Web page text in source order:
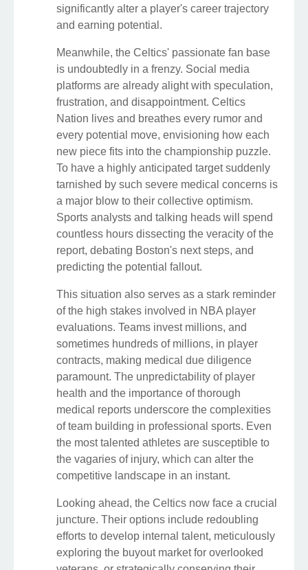
significantly alter a player's career trajectory
and earning potential.
Meanwhile, the Celtics' passionate fan base
is undoubtedly in a frenzy. Social media
platforms are already alight with speculation,
frustration, and disappointment. Celtics
Nation lives and breathes every rumor and
every potential move, envisioning how each
new piece fits into the championship puzzle.
To have a highly anticipated target suddenly
tarnished by such severe medical concerns is
a major blow to their collective optimism.
Sports analysts and talking heads will spend
countless hours dissecting the veracity of the
report, debating Boston's next steps, and
predicting the potential fallout.
This situation also serves as a stark reminder
of the high stakes involved in NBA player
evaluations. Teams invest millions, and
sometimes hundreds of millions, in player
contracts, making medical due diligence
paramount. The unpredictability of player
health and the importance of thorough
medical reports underscore the complexities
of team building in professional sports. Even
the most talented athletes are susceptible to
the vagaries of injury, which can alter the
competitive landscape in an instant.
Looking ahead, the Celtics now face a crucial
juncture. Their options include redoubling
efforts to develop internal talent, meticulously
exploring the buyout market for overlooked